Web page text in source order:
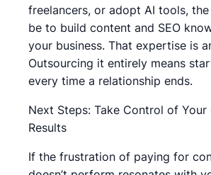
freelancers, or adopt AI tools,
be to build content and SEO
your business. That expertise is
Outsourcing it entirely means
every time a relationship ends.
Next Steps: Take Control of Your
Results
If the frustration of paying for